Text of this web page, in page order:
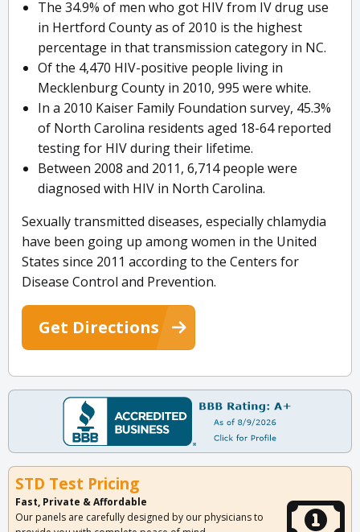
The 34.9% of men who got HIV from IV drug use
in Hertford County as of 2010 is the highest
percentage in that transmission category in NC.
Of the 4,470 HIV-positive people living in
Mecklenburg County in 2010, 995 were white.
In a 2010 Kaiser Family Foundation survey, 45.3%
of North Carolina residents aged 18-64 reported
testing for HIV during their lifetime.
Between 2008 and 2011, 6,714 people were
diagnosed with HIV in North Carolina.
Sexually transmitted diseases, especially chlamydia
have been going up among women in the United
States since 2011 according to the Centers for
Disease Control and Prevention.
Get Directions
STD Test Pricing
Fast, Private & Affordable
Our panels are carefully designed by our physicians to